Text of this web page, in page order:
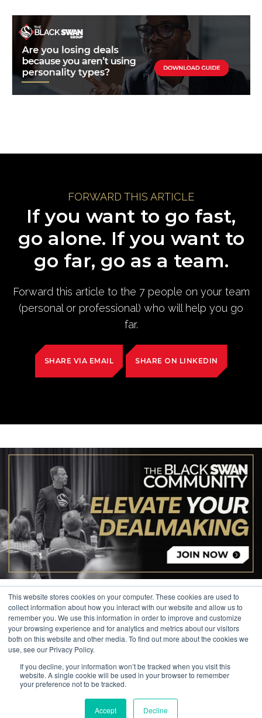
This website stores cookies on your computer. These cookies are used to
collect information about how you interact with our website and allow us to
remember you. We use this information in order to improve and customize
your browsing experience and for analytics and metrics about our visitors
both on this website and other media. To find out more about the cookies we
use, see our Privacy Policy.
If you decline, your information won’t be tracked when you visit this
website. A single cookie will be used in your browser to remember
your preference not to be tracked.
Accept Decline
FORWARD THIS ARTICLE
If you want to go fast,
go alone. If you want to
go far, go as a team.
Forward this article to the 7 people on your team
(personal or professional) who will help you go
far.
SHARE VIA EMAIL SHARE ON LINKEDIN
© 2026 The Black Swan Group, Ltd.
Trademark